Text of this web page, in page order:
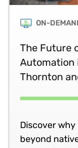
ON-
The Future
Automation
Thornton
Discover
beyond